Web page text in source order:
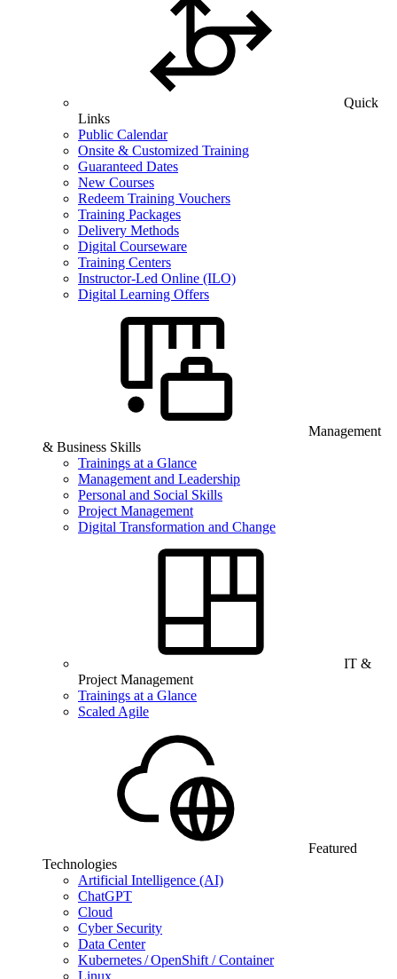
Quick
Links
Public Calendar
Onsite & Customized Training
Guaranteed Dates
New Courses
Redeem Training Vouchers
Training Packages
Delivery Methods
Digital Courseware
Training Centers
Instructor-Led Online (ILO)
Digital Learning Offers
Management
& Business Skills
Trainings at a Glance
Management and Leadership
Personal and Social Skills
Project Management
Digital Transformation and Change
IT &
Project Management
Trainings at a Glance
Scaled Agile
Featured
Technologies
Artificial Intelligence (AI)
ChatGPT
Cloud
Cyber Security
Data Center
Kubernetes / OpenShift / Container
Linux